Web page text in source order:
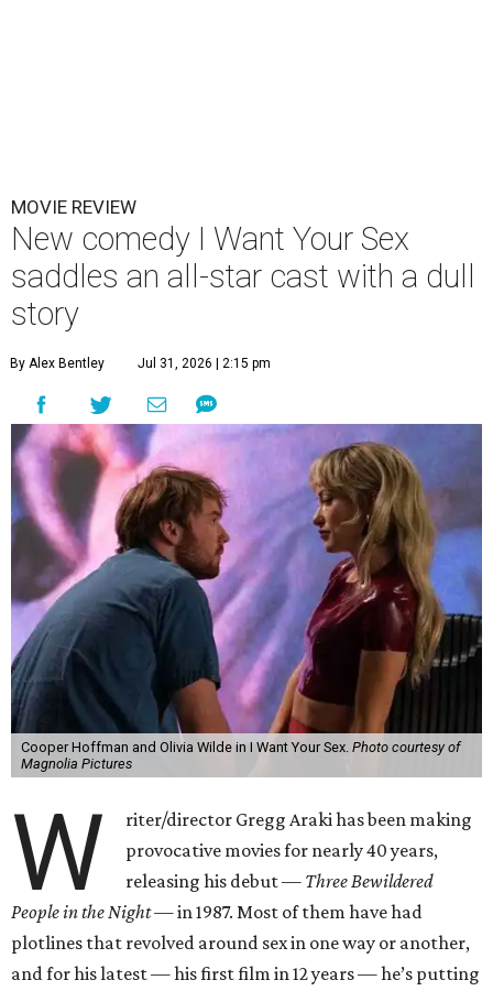
MOVIE REVIEW
New comedy I Want Your Sex
saddles an all-star cast with a dull
story
By Alex Bentley Jul 31, 2026 | 2:15 pm
Cooper Hoffman and Olivia Wilde in I Want Your Sex. Photo courtesy of
Magnolia Pictures
W
riter/director Gregg Araki has been making
provocative movies for nearly 40 years,
releasing his debut — Three Bewildered
People in the Night —in 1987. Most of them have had
plotlines that revolved around sex in one way or another,
and for his latest — his first film in 12 years — he’s putting